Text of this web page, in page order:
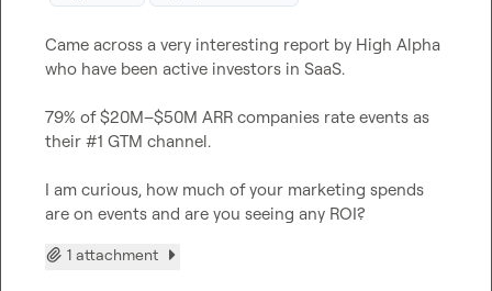
Came across a very interesting report by High Alpha
who have been active investors in SaaS.
79% of $20M–$50M ARR companies rate events as
their #1 GTM channel.
I am curious, how much of your marketing spends
are on events and are you seeing any ROI?
1 attachment